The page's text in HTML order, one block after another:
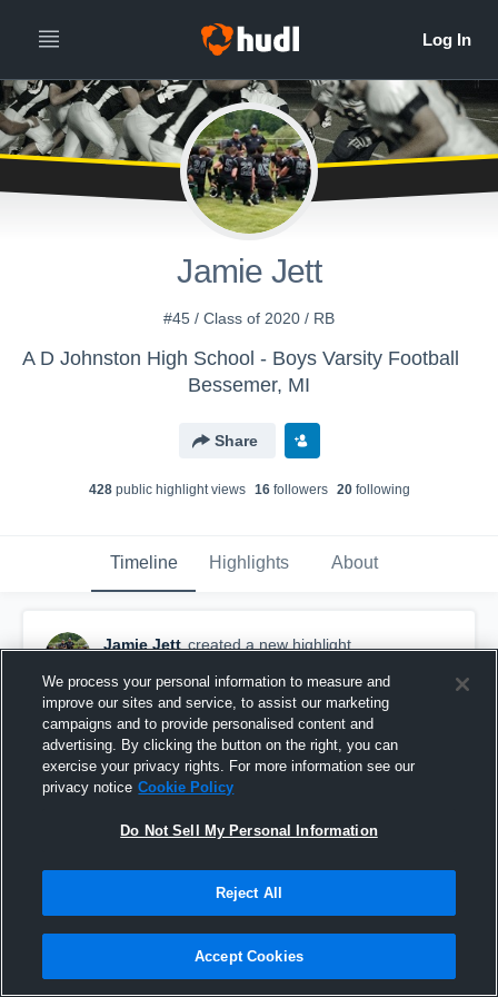
Jamie Jett
#45 / Class of 2020 / RB
A D Johnston High School - Boys Varsity Football
Bessemer, MI
Share
428public highlight views 16followers 20following
Timeline Highlights About
Jamie Jett created a new highlight.
Iron Mountain High School
We process your personal information to measure and
improve our sites and service, to assist our marketing
campaigns and to provide personalised content and
advertising. By clicking the button on the right, you can
exercise your privacy rights. For more information see our
privacy notice Cookie Policy
Do Not Sell My Personal Information
Reject All
Accept Cookies